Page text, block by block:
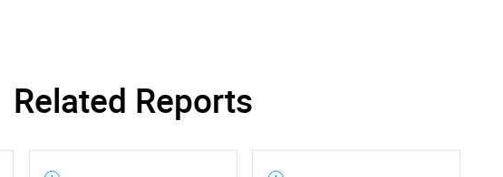
Related Reports